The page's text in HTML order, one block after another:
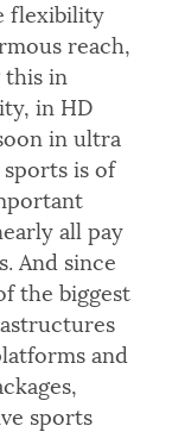
flexibility
reach,
this in
in HD
in ultra
sports is of
all pay
And since
the biggest
and
sports